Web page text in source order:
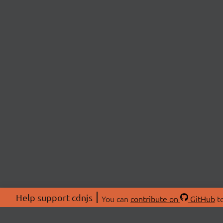
Help support cdnjs You can contribute on GitHub